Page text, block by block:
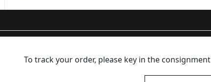
To track your order, please key in the